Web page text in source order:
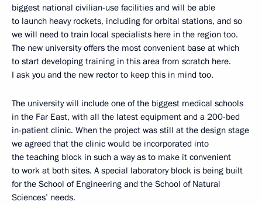
biggest national civilian-use facilities and will be able
to launch heavy rockets, including for orbital stations, and so
we will need to train local specialists here in the region too.
The new university offers the most convenient base at which
to start developing training in this area from scratch here.
I ask you and the new rector to keep this in mind too.
The university will include one of the biggest medical schools
in the Far East, with all the latest equipment and a 200-bed
in-patient clinic. When the project was still at the design stage
we agreed that the clinic would be incorporated into
the teaching block in such a way as to make it convenient
to work at both sites. A special laboratory block is being built
for the School of Engineering and the School of Natural
Sciences’ needs.